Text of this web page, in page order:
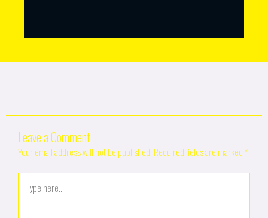
Leave a Comment
Your email address will not be published. Required fields are marked*
here..